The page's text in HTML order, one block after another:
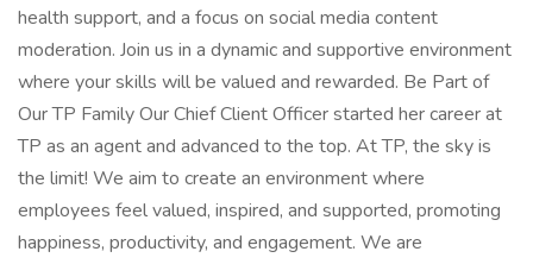
health support, and a focus on social media content
moderation. Join us in a dynamic and supportive environment
where your skills will be valued and rewarded. Be Part of
Our TP Family Our Chief Client Officer started her career at
TP as an agent and advanced to the top. At TP, the sky is
the limit! We aim to create an environment where
employees feel valued, inspired, and supported, promoting
happiness, productivity, and engagement. We are